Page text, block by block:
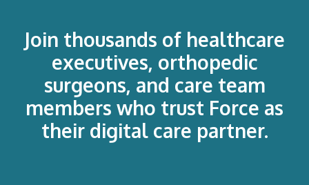
Join thousands of healthcare
executives, orthopedic
surgeons, and care team
members who trust Force as
their digital care partner.